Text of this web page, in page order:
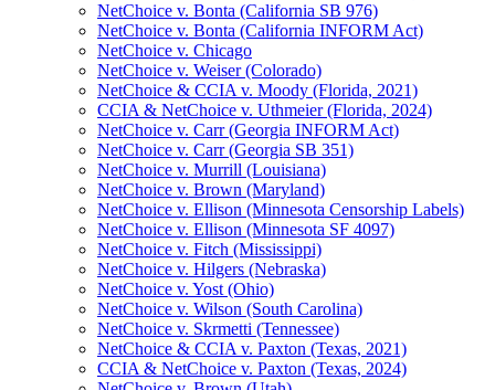
NetChoice v. Bonta (California SB 976)
NetChoice v. Bonta (California INFORM Act)
NetChoice v. Chicago
NetChoice v. Weiser (Colorado)
NetChoice & CCIA v. Moody (Florida, 2021)
CCIA & NetChoice v. Uthmeier (Florida, 2024)
NetChoice v. Carr (Georgia INFORM Act)
NetChoice v. Carr (Georgia SB 351)
NetChoice v. Murrill (Louisiana)
NetChoice v. Brown (Maryland)
NetChoice v. Ellison (Minnesota Censorship Labels)
NetChoice v. Ellison (Minnesota SF 4097)
NetChoice v. Fitch (Mississippi)
NetChoice v. Hilgers (Nebraska)
NetChoice v. Yost (Ohio)
NetChoice v. Wilson (South Carolina)
NetChoice v. Skrmetti (Tennessee)
NetChoice & CCIA v. Paxton (Texas, 2021)
CCIA & NetChoice v. Paxton (Texas, 2024)